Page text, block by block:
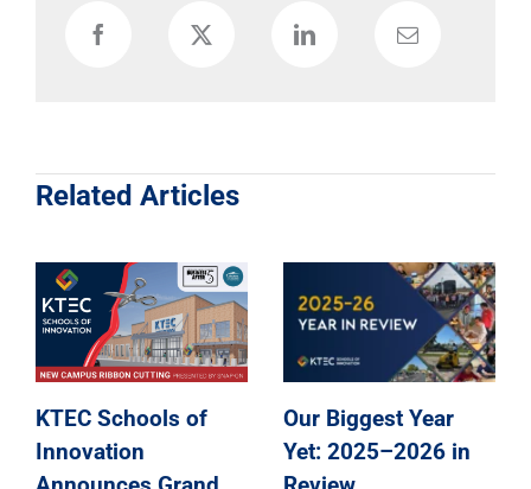
Related Articles
KTEC Schools of
Innovation
Our Biggest Year
Yet: 2025–2026 in